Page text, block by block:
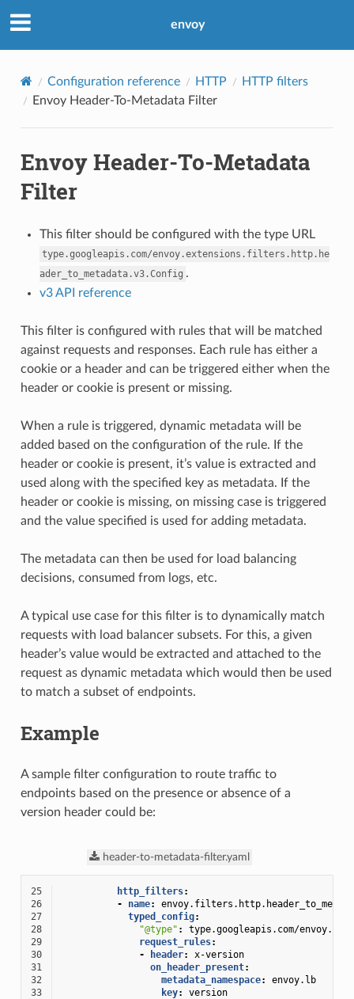
envoy
Configuration reference HTTP
HTTP filters
Envoy Header-To-Metadata Filter
Envoy Header-To-Metadata
Filter
This filter should be configured with the type URL
type.googleapis.com/envoy.extensions.filters.http.he
ader_to_metadata.v3.Config .
v3 API reference
This filter is configured with rules that will be matched
against requests and responses. Each rule has either a
cookie or a header and can be triggered either when the
header or cookie is present or missing.
When a rule is triggered, dynamic metadata will be
added based on the configuration of the rule. If the
header or cookie is present, it’s value is extracted and
used along with the specified key as metadata. If the
header or cookie is missing, on missing case is triggered
and the value specified is used for adding metadata.
The metadata can then be used for load balancing
decisions, consumed from logs, etc.
A typical use case for this filter is to dynamically match
requests with load balancer subsets. For this, a given
header’s value would be extracted and attached to the
request as dynamic metadata which would then be used
to match a subset of endpoints.
Example
A sample filter configuration to route traffic to
endpoints based on the presence or absence of a
version header could be:
header-to-metadata-filter.yaml
25 http_filters:
26
- name:
27
typed_config:
28
"@type" :
type.googleapis.com/
29
request_rules:
30
- header:
x-version
31
on_header_present:
32
metadata_namespace:
envoy.lb
33
key:
version